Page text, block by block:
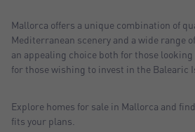
Sort by: Most visited
Mallorca offers a unique combination of
Mediterranean scenery and a wide range
an appealing choice both for those
for those wishing to invest in the Balearic
Explore homes for sale in Mallorca and
fits your plans.